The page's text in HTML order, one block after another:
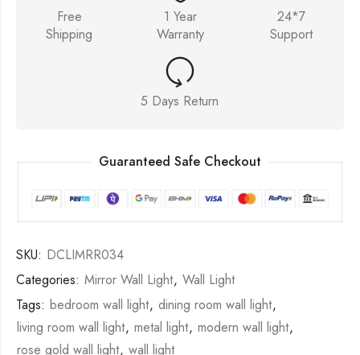
Free
Shipping
1 Year
Warranty
24*7
Support
5 Days Return
Guaranteed Safe Checkout
SKU: DCLIMRR034
Categories: Mirror Wall Light, Wall Light
Tags: bedroom wall light, dining room wall light,
living room wall light, metal light, modern wall light,
rose gold wall light, wall light